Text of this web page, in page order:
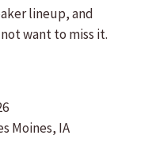
lineup, and
want to miss it.
Moines, IA